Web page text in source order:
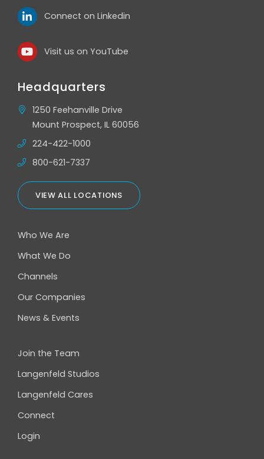
Connect on Linkedin
Visit us on YouTube
Headquarters
1250 Feehanville Drive
Mount Prospect, IL 60056
224-422-1000
800-621-7337
VIEW ALL LOCATIONS
Who We Are
What We Do
Channels
Our Companies
News & Events
Join the Team
Langenfeld Studios
Langenfeld Cares
Connect
Login